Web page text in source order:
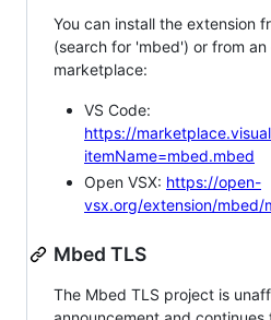
You can install the extension
(search for 'mbed') or from an
marketplace:
VS Code:
https://
itemName=mbed.mbed
Open VSX: https://open-
vsx.org/extension/mbed/
Mbed TLS
The Mbed TLS project is